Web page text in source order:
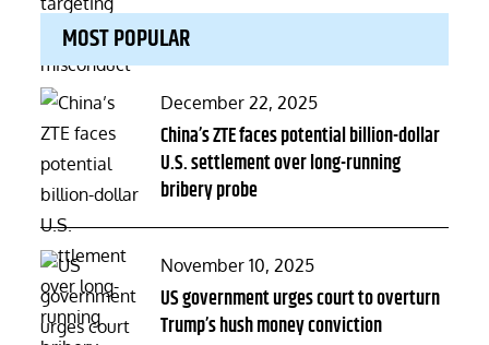
MOST POPULAR
Posted
on
December 22, 2025
China’s ZTE faces potential billion-dollar
U.S. settlement over long-running
bribery probe
Posted
on
November 10, 2025
US government urges court to overturn
Trump’s hush money conviction